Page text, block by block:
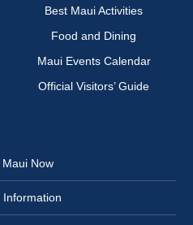
Best Maui Activities
Food and Dining
Maui Events Calendar
Official Visitors’ Guide
Now
Information